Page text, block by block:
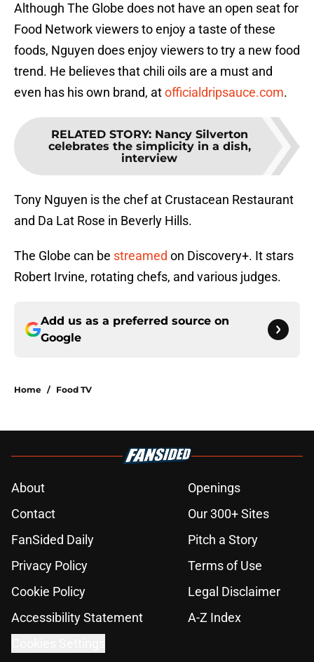
Although The Globe does not have an open seat for
Food Network viewers to enjoy a taste of these
foods, Nguyen does enjoy viewers to try a new food
trend. He believes that chili oils are a must and
even has his own brand, atofficialdripsauce.com.
RELATED STORY: Nancy Silverton
celebrates the simplicity in a dish,
interview
Tony Nguyen is the chef at Crustacean Restaurant
and Da Lat Rose in Beverly Hills.
The Globe can be streamed on Discovery+. It stars
Robert Irvine, rotating chefs, and various judges.
Add us as a preferred source on
Google
Home / Food TV
About
Openings
Contact
Our 300+ Sites
FanSided Daily
Pitch a Story
Privacy Policy
Terms of Use
Cookie Policy
Legal Disclaimer
Accessibility Statement
A-Z Index